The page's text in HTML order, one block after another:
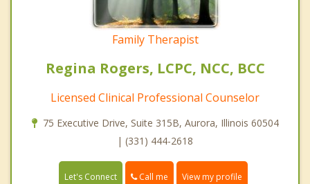
Family Therapist
Regina Rogers, LCPC, NCC, BCC
Licensed Clinical Professional Counselor
75 Executive Drive, Suite 315B, Aurora, Illinois 60504
| (331) 444-2618
Let's Connect Call me View my profile